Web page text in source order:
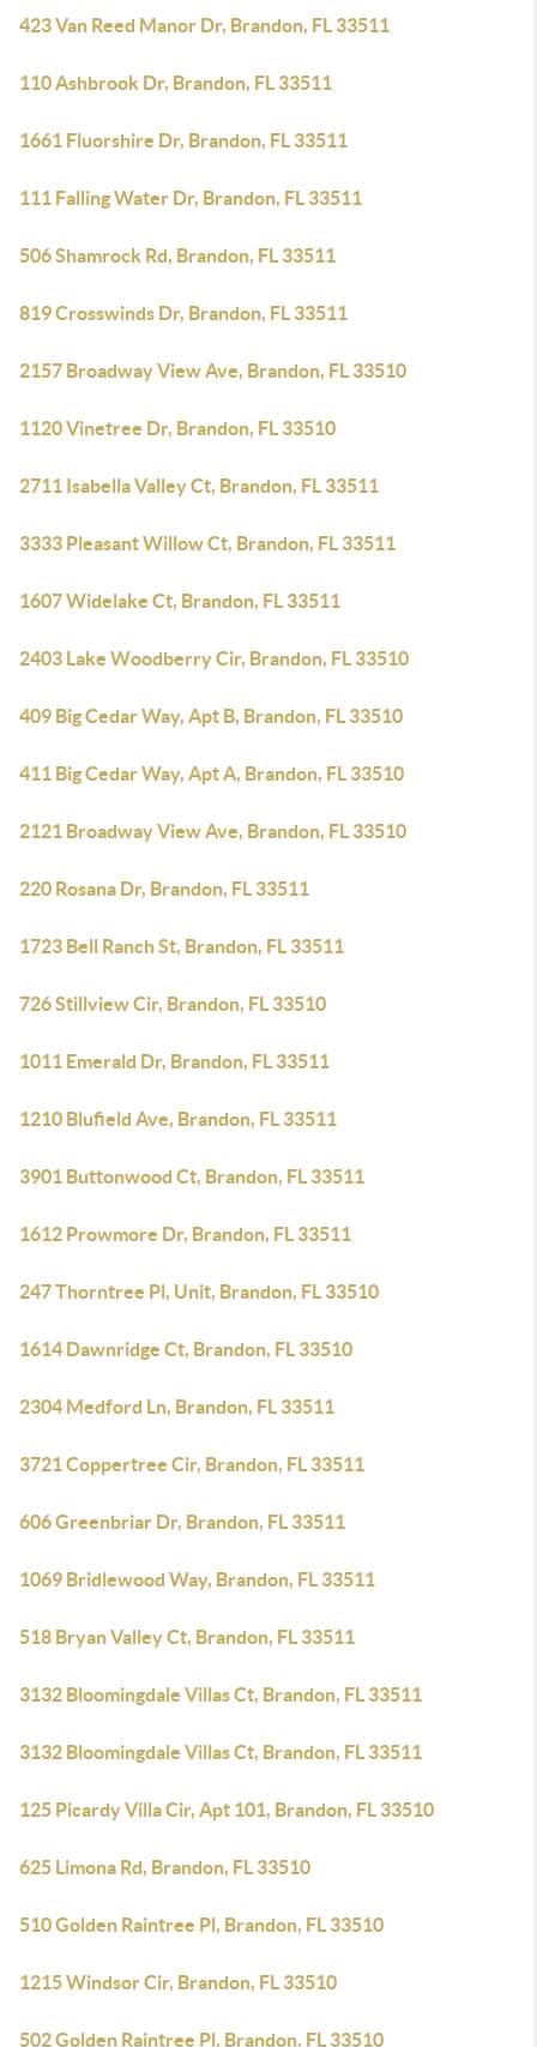
423 Van Reed Manor Dr, Brandon, FL 33511
110 Ashbrook Dr, Brandon, FL 33511
1661 Fluorshire Dr, Brandon, FL 33511
111 Falling Water Dr, Brandon, FL 33511
506 Shamrock Rd, Brandon, FL 33511
819 Crosswinds Dr, Brandon, FL 33511
2157 Broadway View Ave, Brandon, FL 33510
1120 Vinetree Dr, Brandon, FL 33510
2711 Isabella Valley Ct, Brandon, FL 33511
3333 Pleasant Willow Ct, Brandon, FL 33511
1607 Widelake Ct, Brandon, FL 33511
2403 Lake Woodberry Cir, Brandon, FL 33510
409 Big Cedar Way, Apt B, Brandon, FL 33510
411 Big Cedar Way, Apt A, Brandon, FL 33510
2121 Broadway View Ave, Brandon, FL 33510
220 Rosana Dr, Brandon, FL 33511
1723 Bell Ranch St, Brandon, FL 33511
726 Stillview Cir, Brandon, FL 33510
1011 Emerald Dr, Brandon, FL 33511
1210 Blufield Ave, Brandon, FL 33511
3901 Buttonwood Ct, Brandon, FL 33511
1612 Prowmore Dr, Brandon, FL 33511
247 Thorntree Pl, Unit, Brandon, FL 33510
1614 Dawnridge Ct, Brandon, FL 33510
2304 Medford Ln, Brandon, FL 33511
3721 Coppertree Cir, Brandon, FL 33511
606 Greenbriar Dr, Brandon, FL 33511
1069 Bridlewood Way, Brandon, FL 33511
518 Bryan Valley Ct, Brandon, FL 33511
3132 Bloomingdale Villas Ct, Brandon, FL 33511
3132 Bloomingdale Villas Ct, Brandon, FL 33511
125 Picardy Villa Cir, Apt 101, Brandon, FL 33510
625 Limona Rd, Brandon, FL 33510
510 Golden Raintree Pl, Brandon, FL 33510
1215 Windsor Cir, Brandon, FL 33510
502 Golden Raintree Pl, Brandon, FL 33510